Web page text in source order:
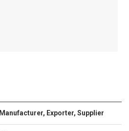
Manufacturer, Exporter, Supplier